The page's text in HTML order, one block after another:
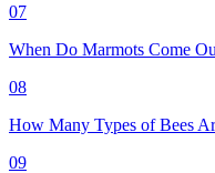
07
When Do Marmots Come
08
How Many Types of Bees
09